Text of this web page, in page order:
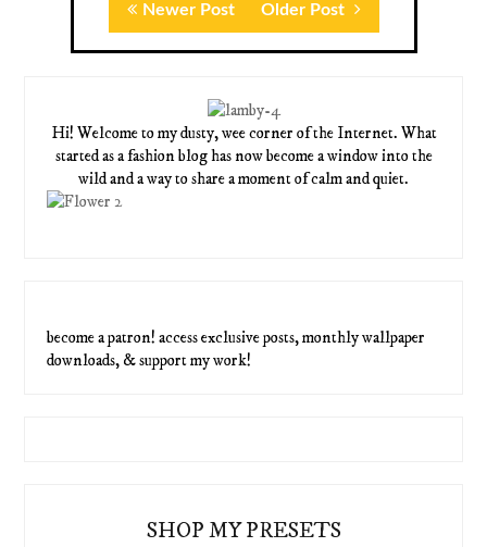
Newer Post Older Post
Hi! Welcome to my dusty, wee corner of the Internet. What
started as a fashion blog has now become a window into the
wild and a way to share a moment of calm and quiet.
become a patron! access exclusive posts, monthly wallpaper
downloads, & support my work!
SHOP MY PRESETS